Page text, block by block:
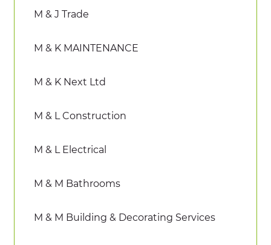
M & J Trade
M & K MAINTENANCE
M & K Next Ltd
M & L Construction
M & L Electrical
M & M Bathrooms
M & M Building & Decorating Services